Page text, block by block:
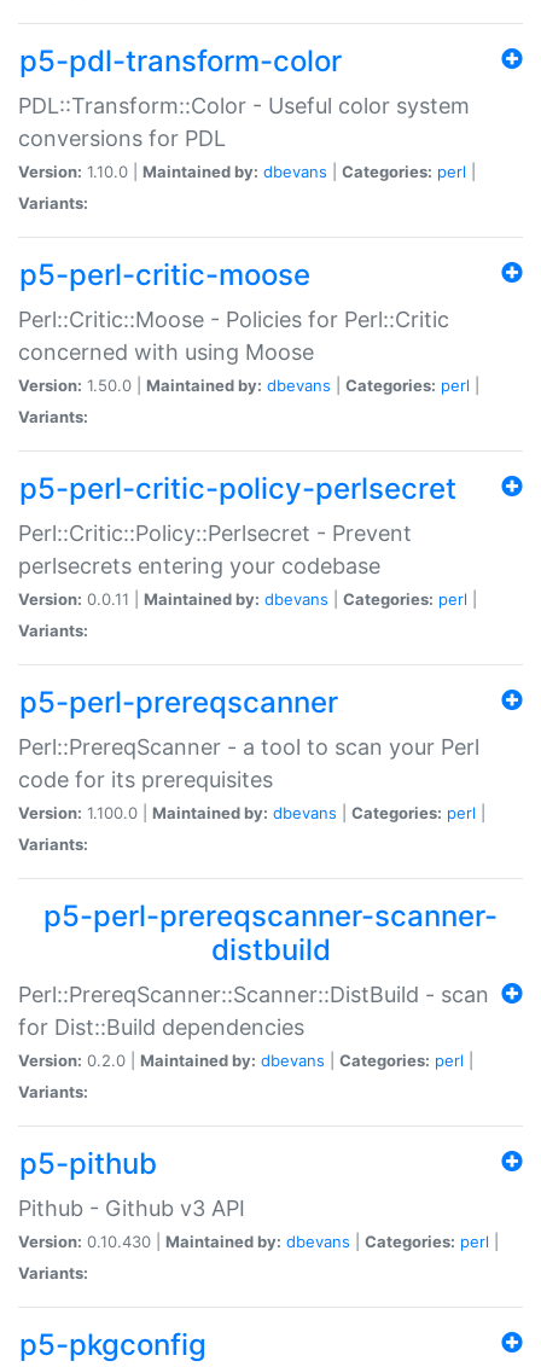
p5-pdl-transform-color
PDL::Transform::Color - Useful color system
conversions for PDL
Version: 1.10.0 | Maintained by: dbevans Categories: perl
Variants:
p5-perl-critic-moose
Perl::Critic::Moose - Policies for Perl::Critic
concerned with using Moose
Version: 1.50.0 | Maintained by: dbevans Categories: perl
Variants:
p5-perl-critic-policy-perlsecret
Perl::Critic::Policy::Perlsecret - Prevent
perlsecrets entering your codebase
Version: 0.0.11 | Maintained by: dbevans Categories: perl
Variants:
p5-perl-prereqscanner
Perl::PrereqScanner - a tool to scan your Perl
code for its prerequisites
Version: 1.100.0 | Maintained by: dbevans Categories: perl
Variants:
p5-perl-prereqscanner-scanner-
distbuild
Perl::PrereqScanner::Scanner::DistBuild - scan
for Dist::Build dependencies
Version: 0.2.0 | Maintained by: dbevans Categories: perl
Variants:
p5-pithub
Pithub - Github v3 API
Version: 0.10.430 | Maintained by: dbevans Categories: perl
Variants:
p5-pkgconfig